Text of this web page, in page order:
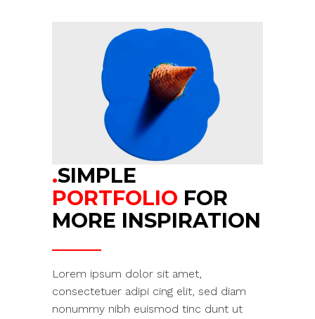
.SIMPLE
PORTFOLIO FOR
MORE INSPIRATION
Lorem ipsum dolor sit amet,
consectetuer adipi cing elit, sed diam
nonummy nibh euismod tinc dunt ut